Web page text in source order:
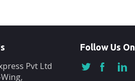
Pvt Ltd
Follow Us On